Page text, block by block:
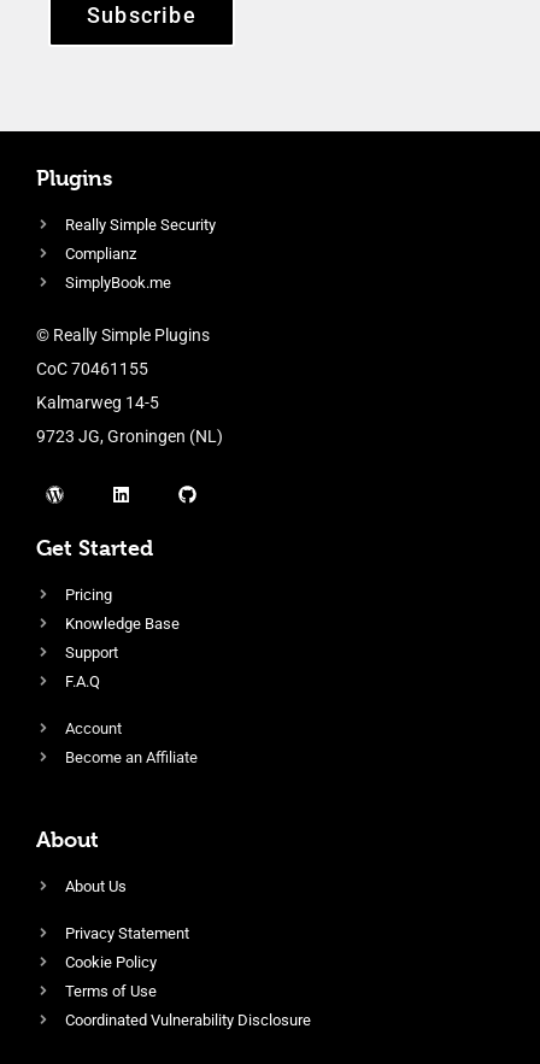
Subscribe
Plugins
Really Simple Security
Complianz
SimplyBook.me
© Really Simple Plugins
CoC 70461155
Kalmarweg 14-5
9723 JG, Groningen (NL)
Get Started
Pricing
Knowledge Base
Support
F.A.Q
Account
Become an Affiliate
About
About Us
Privacy Statement
Cookie Policy
Terms of Use
Coordinated Vulnerability Disclosure